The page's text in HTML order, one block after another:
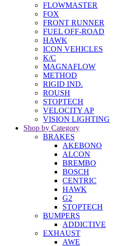
FLOWMASTER
FOX
FRONT RUNNER
FUEL OFF-ROAD
HAWK
ICON VEHICLES
K/C
MAGNAFLOW
METHOD
RIGID IND.
ROUSH
STOPTECH
VELOCITY AP
VISION LIGHTING
Shop by Category
BRAKES
AKEBONO
ALCON
BREMBO
BOSCH
CENTRIC
HAWK
G2
STOPTECH
BUMPERS
ADDICTIVE
EXHAUST
AWE